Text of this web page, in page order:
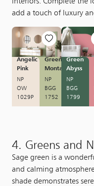
add a touch of luxury
Angelic
Pink
NP
OW
1029P
Green
Montage
NP
BGG
1752
Green
Abyss
NP
BGG
1799
4. Greens and
Sage green is a
and calming
shade demonstrates